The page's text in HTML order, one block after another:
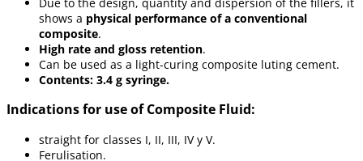
shows a physical performance of a conventional
composite.
High rate and gloss retention.
Can be used as a light-curing composite luting cement.
Contents: 3.4 g syringe.
Indications for use of Composite Fluid:
straight for classes I, II, III, IV y V.
Ferulisation.